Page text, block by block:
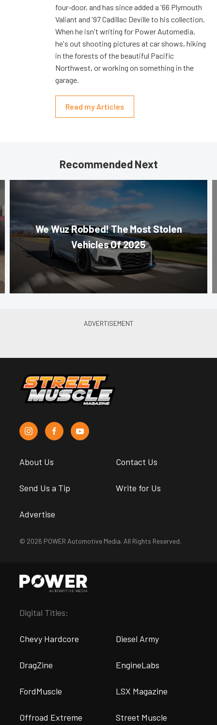
four-door, and has since added a '66 Plymouth
Valiant and '97 Cadillac Deville to his collection.
When he isn't writing for Power Automedia,
he's out shooting pictures at car shows, hiking
in the forests of the beautiful Pacific
Northwest, or working on something in the
garage.
Read my Articles
Recommended Next
We Wuz Robbed! The Most Stolen
Vehicles Of 2025
About Us Contact Us
Send Us a Tip Write for Us
Advertise
© 2026 POWER Automotive Media. All Rights Reserved.
Digital Titles:
Chevy Hardcore Diesel Army
DragZine EngineLabs
FordMuscle LSX Magazine
Offroad Extreme Street Muscle